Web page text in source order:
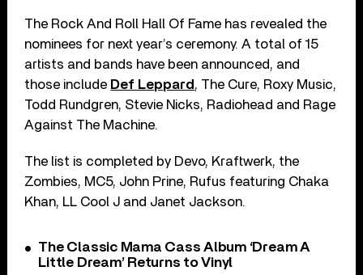
The Rock And Roll Hall Of Fame has revealed the
nominees for next year’s ceremony. A total of 15
artists and bands have been announced, and
those include Def Leppard , The Cure, Roxy Music,
Todd Rundgren, Stevie Nicks, Radiohead and Rage
Against The Machine.
The list is completed by Devo, Kraftwerk, the
Zombies, MC5, John Prine, Rufus featuring Chaka
Khan, LL Cool J and Janet Jackson.
The Classic Mama Cass Album ‘Dream A
Little Dream’ Returns to Vinyl